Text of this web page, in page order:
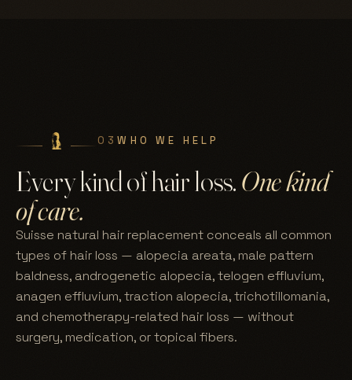
03WHO WE HELP
Every kind of hair loss.One kind
of care.
Suisse natural hair replacement conceals all common
types of hair loss — alopecia areata, male pattern
baldness, androgenetic alopecia, telogen effluvium,
anagen effluvium, traction alopecia, trichotillomania,
and chemotherapy-related hair loss — without
surgery, medication, or topical fibers.